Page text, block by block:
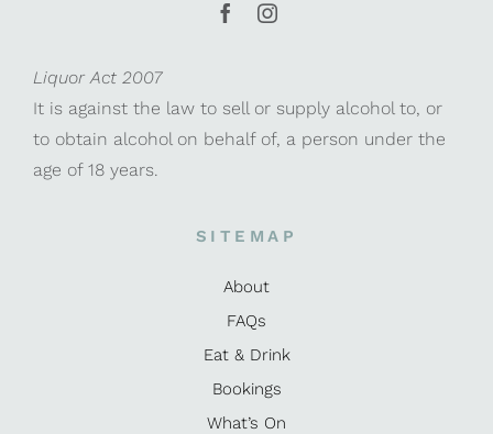
Liquor Act 2007
It is against the law to sell or supply alcohol to, or
to obtain alcohol on behalf of, a person under the
age of 18 years.
SITEMAP
About
FAQs
Eat & Drink
Bookings
What’s On